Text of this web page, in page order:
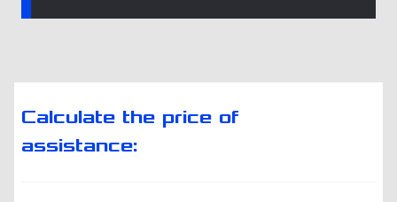
Calculate the price of
assistance: